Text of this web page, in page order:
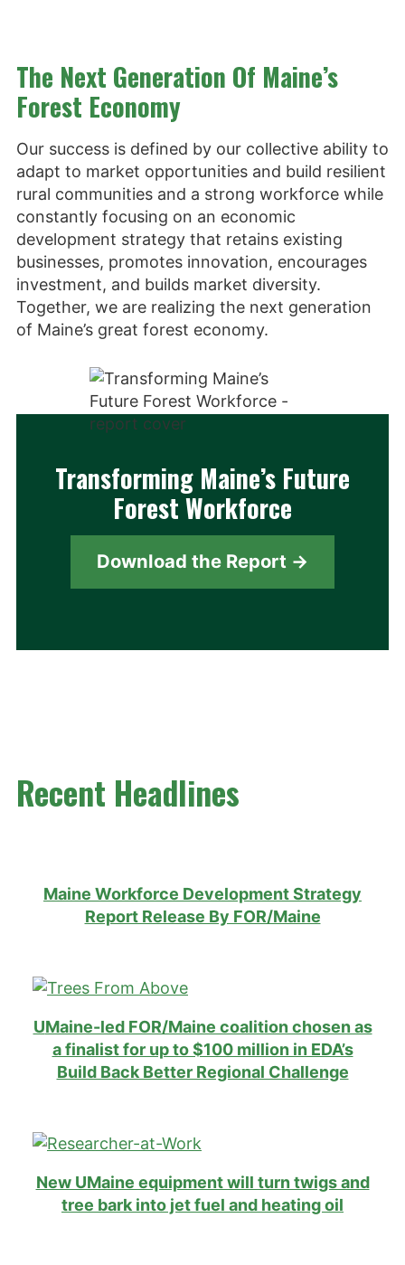
The Next Generation Of Maine’s
Forest Economy
Our success is defined by our collective ability to
adapt to market opportunities and build resilient
rural communities and a strong workforce while
constantly focusing on an economic
development strategy that retains existing
businesses, promotes innovation, encourages
investment, and builds market diversity.
Together, we are realizing the next generation
of Maine’s great forest economy.
Transforming Maine’s Future
Forest Workforce
Download the Report →
Recent Headlines
Maine Workforce Development Strategy
Report Release By FOR/Maine
UMaine-led FOR/Maine coalition chosen as
a finalist for up to $100 million in EDA’s
Build Back Better Regional Challenge
New UMaine equipment will turn twigs and
tree bark into jet fuel and heating oil